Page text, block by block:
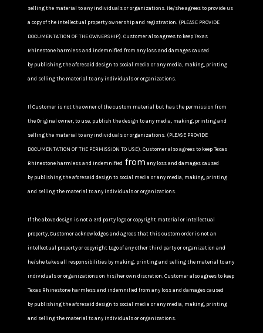
selling the material to any individuals or organizations. He/she agrees to provide us
a copy of the intellectual property ownership and registration. (PLEASE PROVIDE
DOCUMENTATION OF THE OWNERSHIP). Customer also agrees to keep Texas
Rhinestone harmless and indemnified from any loss and damages caused
by publishing the aforesaid design to social media or any media, making, printing
and selling the material to any individuals or organizations.
If Customer is not the owner of the custom material but has the permission from
the Original owner, to use, publish the design to any media, making, printing and
selling the material to any individuals or organizations. (PLEASE PROVIDE
DOCUMENTATION OF THE PERMISSION TO USE). Customer also agrees to keep Texas
Rhinestone harmless and indemnified from any loss and damages caused
by publishing the aforesaid design to social media or any media, making, printing
and selling the material to any individuals or organizations.
If the above design is not a 3rd party logo or copyright material or intellectual
property, Customer acknowledges and agrees that this custom order is not an
intellectual property or copyright Logo of any other third party or organization and
he/she takes all responsibilities by making, printing and selling the material to any
individuals or organizations on his/her own discretion. Customer also agrees to keep
Texas Rhinestone harmless and indemnified from any loss and damages caused
by publishing the aforesaid design to social media or any media, making, printing
and selling the material to any individuals or organizations.